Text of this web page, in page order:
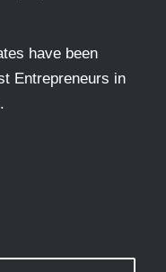
have been
Entrepreneurs in